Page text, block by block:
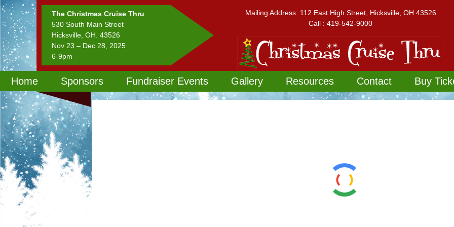
The Christmas Cruise Thru
530 South Main Street
Hicksville, OH. 43526
Nov 23 – Dec 28, 2025
6-9pm
Mailing Address: 112 East High Street, Hicksville, OH 43526
Call : 419-542-9000
Home Sponsors Fundraiser Events Gallery Resources Contact Buy